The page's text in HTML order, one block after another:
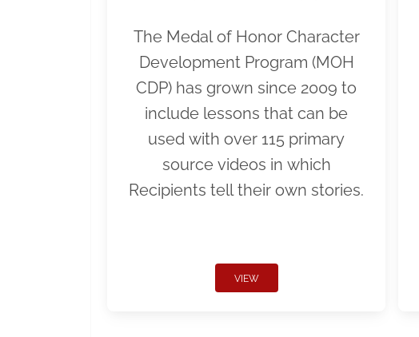
The Medal of Honor Character
Development Program (MOH
CDP) has grown since 2009 to
include lessons that can be
used with over 115 primary
source videos in which
Recipients tell their own stories.
VIEW